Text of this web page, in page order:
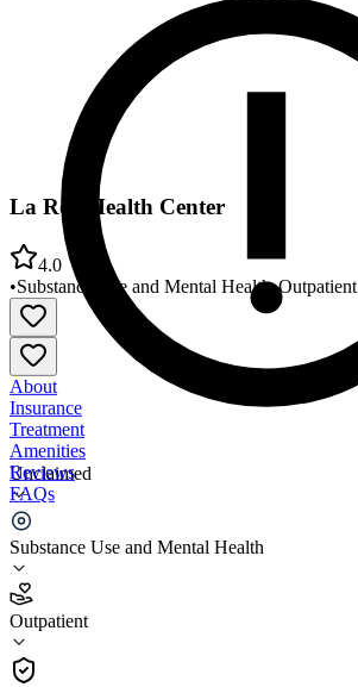
Unclaimed
Substance Use and Mental Health
Outpatient
La Red Health Center
4.0
•Substance Use and Mental Health•Outpatient
About
Insurance
Treatment
Amenities
Reviews
FAQs
La Red Health Center
4.0
(297)
Outpatient